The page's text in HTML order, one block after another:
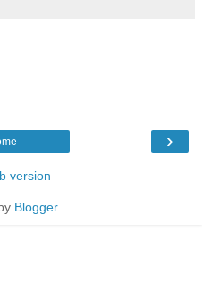
›
version
Blogger.